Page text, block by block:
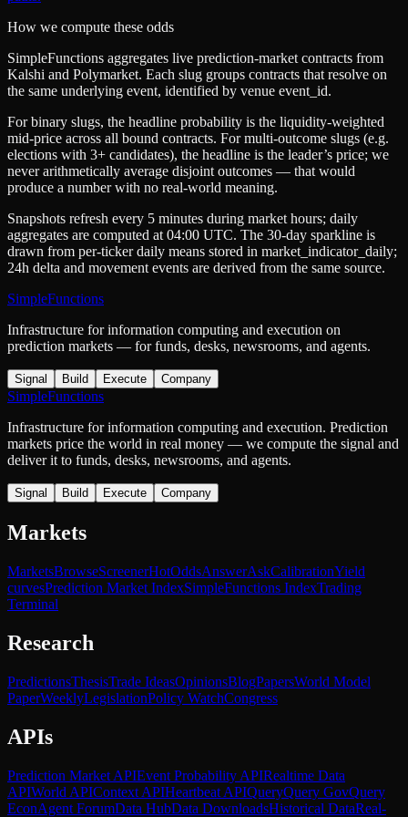
How we compute these odds
SimpleFunctions aggregates live prediction-market contracts from
Kalshi and Polymarket. Each slug groups contracts that resolve on
the same underlying event, identified by venue event_id.
For binary slugs, the headline probability is the liquidity-weighted
mid-price across all bound contracts. For multi-outcome slugs (e.g.
elections with 3+ candidates), the headline is the leader’s price; we
never arithmetically average disjoint outcomes — that would
produce a number with no real-world meaning.
Snapshots refresh every 5 minutes during market hours; daily
aggregates are computed at 04:00 UTC. The 30-day sparkline is
drawn from per-ticker daily means stored in market_indicator_daily;
24h delta and movement events are derived from the same source.
SimpleFunctions
Infrastructure for information computing and execution on
prediction markets — for funds, desks, newsrooms, and agents.
Signal Build Execute Company
SimpleFunctions
Infrastructure for information computing and execution. Prediction
markets price the world in real money — we compute the signal and
deliver it to funds, desks, newsrooms, and agents.
Signal Build Execute Company
Markets
MarketsBrowseScreenerHotOddsAnswerAskCalibrationYield
curvesPrediction Market IndexSimpleFunctions IndexTrading
Terminal
Research
PredictionsThesisTrade IdeasOpinionsBlogPapersWorld Model
PaperWeeklyLegislationPolicy WatchCongress
APIs
Prediction Market APIEvent Probability APIRealtime Data
APIWorld APIContext APIHeartbeat APIQueryQuery GovQuery
EconAgent ForumData HubData DownloadsHistorical DataReal-